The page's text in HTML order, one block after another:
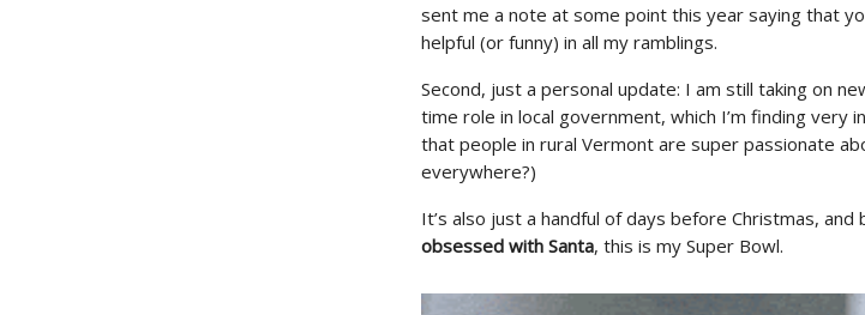
sent me a note at some point this year saying that
helpful (or funny) in all my ramblings.
Second, just a personal update: I am still taking on
time role in local government, which I’m finding very
that people in rural Vermont are super passionate
everywhere?)
It’s also just a handful of days before Christmas, and
obsessed with Santa, this is my Super Bowl.